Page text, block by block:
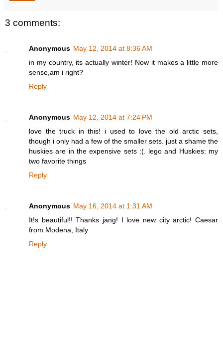
3 comments:
Anonymous May 12, 2014 at 8:36 AM
in my country, its actually winter! Now it makes a little more
sense,am i right?
Reply
Anonymous May 12, 2014 at 7:24 PM
love the truck in this! i used to love the old arctic sets,
though i only had a few of the smaller sets. just a shame the
huskies are in the expensive sets :(. lego and Huskies: my
two favorite things
Reply
Anonymous May 16, 2014 at 1:31 AM
It!s beautiful!! Thanks jang! I love new city arctic! Caesar
from Modena, Italy
Reply